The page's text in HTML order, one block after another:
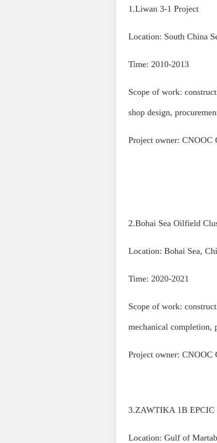
1.Liwan 3-1 Project
Location: South China
Time: 2010-2013
Scope of work:
shop design,
Project owner: CNOOC
2.Bohai Sea Oilfield
Location: Bohai Sea,
Time: 2020-2021
Scope of work:
mechanical completion,
Project owner: CNOOC
3.ZAWTIKA 1B EPCIC
Location: Gulf of